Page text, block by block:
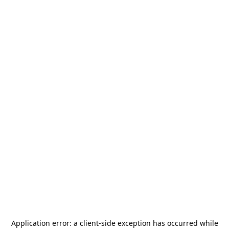
Application error: a client-side exception has occurred while